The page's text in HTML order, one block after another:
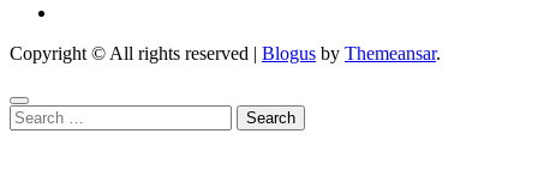
Copyright © All rights reserved | Blogus by Themeansar.
Search
for: